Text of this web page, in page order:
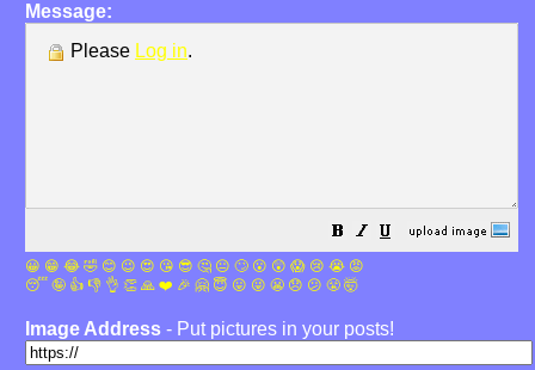
Message:
Please Log in.
😀 😁 😂 🤣 😊 😉 😍 😘 😎 🤔 😐 🙄 😮 😲 😱 😢 😭 😡
😴 🤪 👍 👎 👌 👏 🙏 ❤️ 🎉 🤗 😇 😛 😜 😬 😞 😕 😤 🤯
Image Address - Put pictures in your posts!